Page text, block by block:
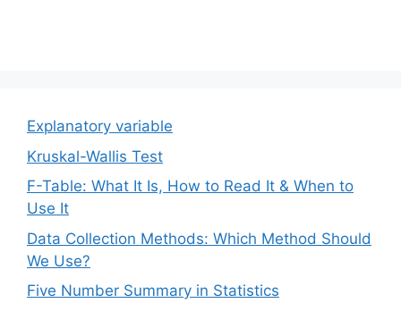
Explanatory variable
Kruskal-Wallis Test
F-Table: What It Is, How to Read It & When to
Use It
Data Collection Methods: Which Method Should
We Use?
Five Number Summary in Statistics